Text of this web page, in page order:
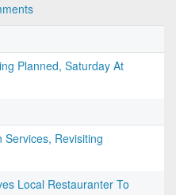
Planned, Saturday At
Services, Revisiting
Local Restauranter To